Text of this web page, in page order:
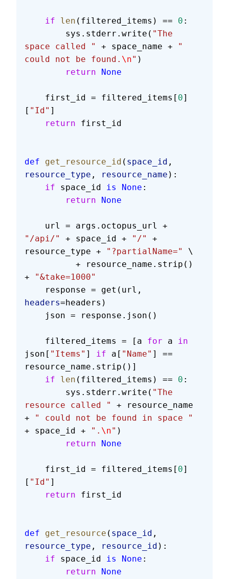
    if
len (filtered_items) == 0 :
        sys.stderr.write(
"The
space called "
+ space_name +
"
could not be found. \n" )
        return
None
    first_id = filtered_items[
0]
[ "Id" ]
    return
first_id
def get_resource_id ( space_id ,
resource_type , resource_name ):
    if
space_id is None :
        return
None
    url = args.octopus_url +
"/api/"
+ space_id + "/"
+
resource_type +
"?partialName="
\
+
"&take=1000"
    response = get(url,
headers=headers)
    json = response.json()
    filtered_items = [a
for a in
json[ "Items" ] if a[ "Name" ] ==
resource_name.strip()]
    if
len (filtered_items) == 0 :
        sys.stderr.write(
"The
resource called "
+ resource_name
+
" could not be found in space "
+ space_id +
". \n" )
        return
None
    first_id = filtered_items[
0]
[ "Id" ]
    return
first_id
def get_resource ( space_id ,
resource_type , resource_id ):
    if
space_id is None :
        return
None